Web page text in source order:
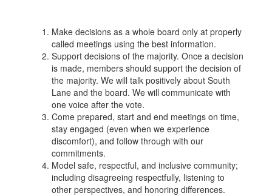
Make decisions as a whole board only at properly
called meetings using the best information.
Support decisions of the majority. Once a decision
is made, members should support the decision of
the majority. We will talk positively about South
Lane and the board. We will communicate with
one voice after the vote.
Come prepared, start and end meetings on time,
stay engaged (even when we experience
discomfort), and follow through with our
commitments.
Model safe, respectful, and inclusive community;
including disagreeing respectfully, listening to
other perspectives, and honoring differences.